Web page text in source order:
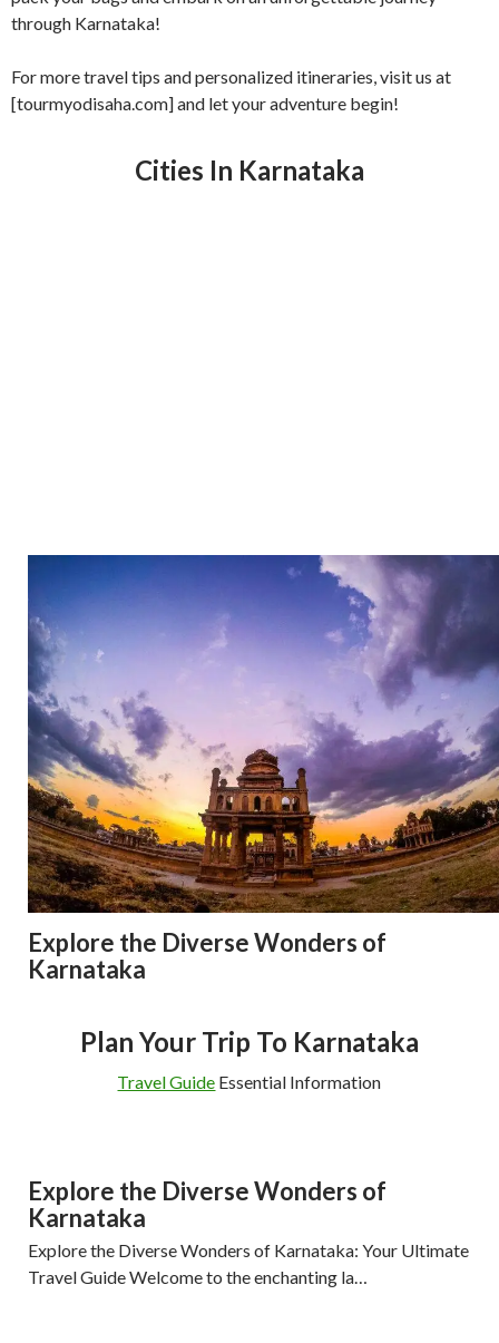
through Karnataka!
For more travel tips and personalized itineraries, visit us at
[tourmyodisaha.com] and let your adventure begin!
Cities In Karnataka
Explore the Diverse Wonders of
Karnataka
Plan Your Trip To Karnataka
Travel Guide Essential Information
Explore the Diverse Wonders of
Karnataka
Explore the Diverse Wonders of Karnataka: Your Ultimate
Travel Guide Welcome to the enchanting la…